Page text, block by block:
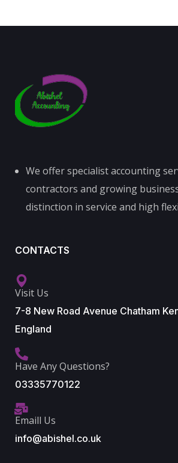
We offer specialist accounting
contractors and growing
distinction in service and high
CONTACTS
Visit Us
7-8 New Road Avenue Chatham
England
Have Any Questions?
03335770122
Emaill Us
info@abishel.co.uk